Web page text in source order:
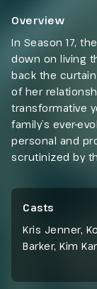
Overview
In Season 17,
down on living
back the
of her
transformative
family’s ever-
personal and
scrutinized by
Casts
Kris Jenner,
Barker, Kim